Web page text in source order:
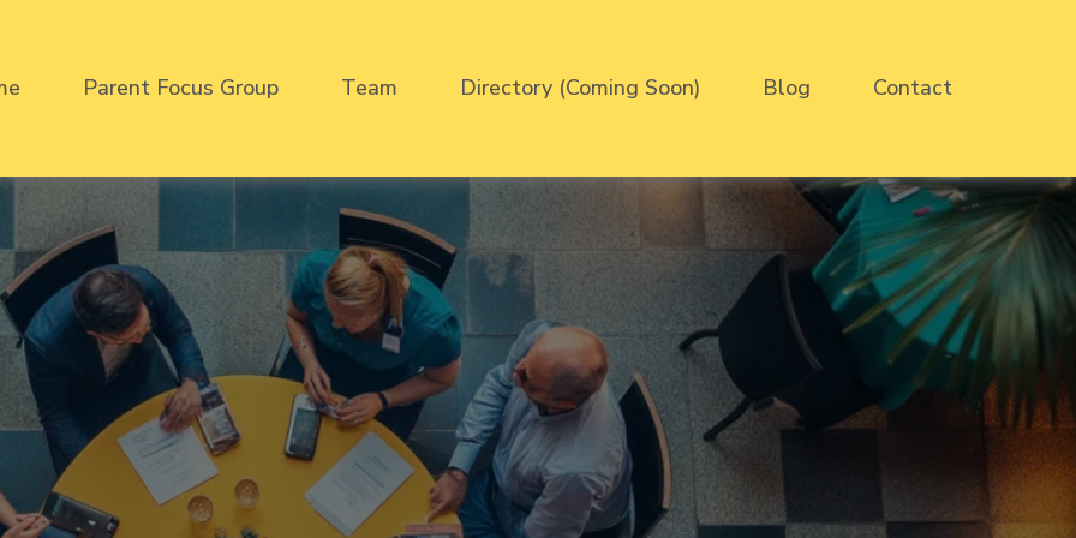
Parent Focus Group Team Directory (Coming Soon) Blog Contact